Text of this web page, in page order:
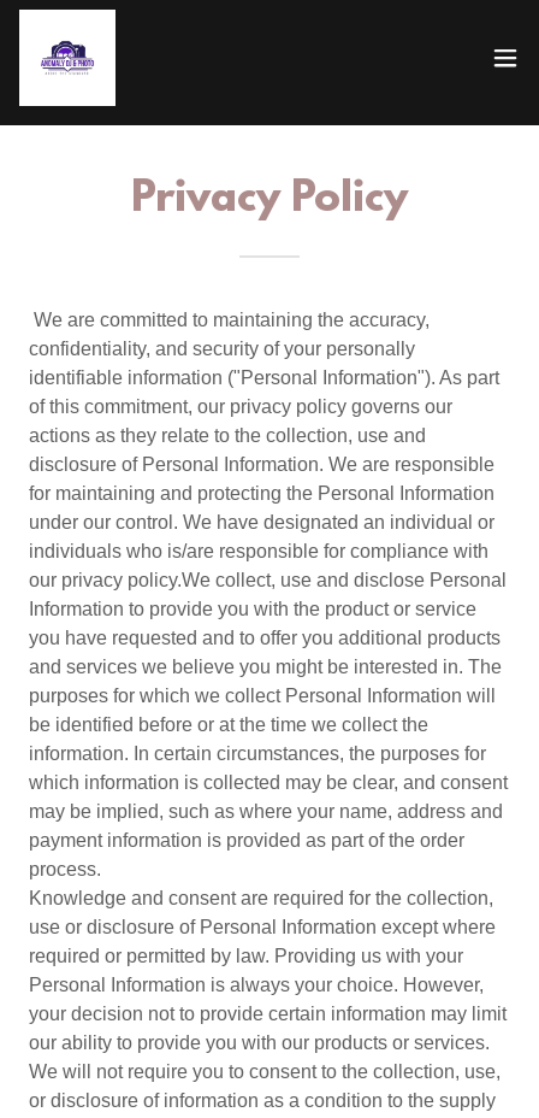
Privacy Policy
We are committed to maintaining the accuracy,
confidentiality, and security of your personally
identifiable information ("Personal Information"). As part
of this commitment, our privacy policy governs our
actions as they relate to the collection, use and
disclosure of Personal Information. We are responsible
for maintaining and protecting the Personal Information
under our control. We have designated an individual or
individuals who is/are responsible for compliance with
our privacy policy.We collect, use and disclose Personal
Information to provide you with the product or service
you have requested and to offer you additional products
and services we believe you might be interested in. The
purposes for which we collect Personal Information will
be identified before or at the time we collect the
information. In certain circumstances, the purposes for
which information is collected may be clear, and consent
may be implied, such as where your name, address and
payment information is provided as part of the order
process.
Knowledge and consent are required for the collection,
use or disclosure of Personal Information except where
required or permitted by law. Providing us with your
Personal Information is always your choice. However,
your decision not to provide certain information may limit
our ability to provide you with our products or services.
We will not require you to consent to the collection, use,
or disclosure of information as a condition to the supply